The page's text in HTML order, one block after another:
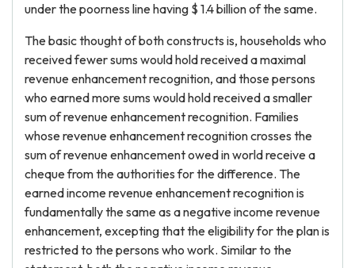
under the poorness line having $ 1.4 billion of the same.
The basic thought of both constructs is, households who
received fewer sums would hold received a maximal
revenue enhancement recognition, and those persons
who earned more sums would hold received a smaller
sum of revenue enhancement recognition. Families
whose revenue enhancement recognition crosses the
sum of revenue enhancement owed in world receive a
cheque from the authorities for the difference. The
earned income revenue enhancement recognition is
fundamentally the same as a negative income revenue
enhancement, excepting that the eligibility for the plan is
restricted to the persons who work. Similar to the